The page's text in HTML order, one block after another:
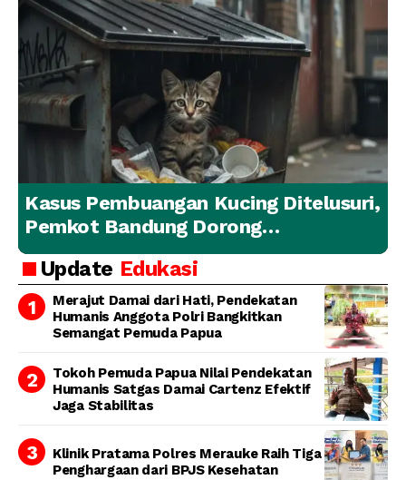
Kasus Pembuangan Kucing Ditelusuri,
Pemkot Bandung Dorong
Penanganan Hewan yang
Bertanggung Jawab
Update Edukasi
Merajut Damai dari Hati, Pendekatan
Humanis Anggota Polri Bangkitkan
Semangat Pemuda Papua
Tokoh Pemuda Papua Nilai Pendekatan
Humanis Satgas Damai Cartenz Efektif
Jaga Stabilitas
Klinik Pratama Polres Merauke Raih Tiga
Penghargaan dari BPJS Kesehatan